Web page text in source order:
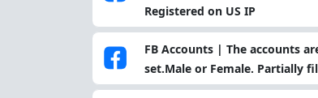
Registered on US IP
FB Accounts | The accounts
set.Male or Female. Partially